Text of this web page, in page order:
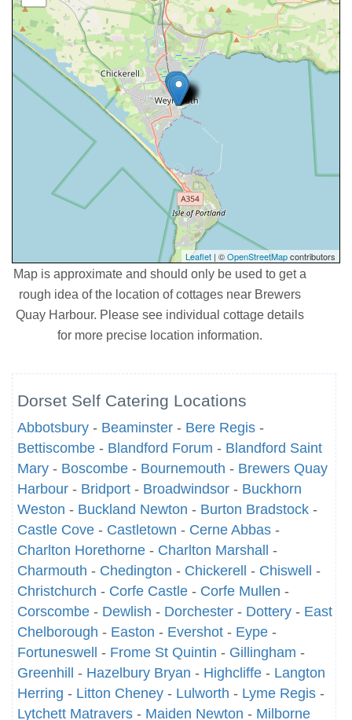
Leaflet | ©OpenStreetMapcontributors
Map is approximate and should only be used to get a
rough idea of the location of cottages near Brewers
Quay Harbour. Please see individual cottage details
for more precise location information.
Dorset Self Catering Locations
Abbotsbury - Beaminster - Bere Regis -
Bettiscombe - Blandford Forum - Blandford Saint
Mary - Boscombe - Bournemouth - Brewers Quay
Harbour - Bridport - Broadwindsor - Buckhorn
Weston - Buckland Newton - Burton Bradstock -
Castle Cove - Castletown - Cerne Abbas -
Charlton Horethorne - Charlton Marshall
-
Charmouth - Chedington - Chickerell - Chiswell
-
Christchurch - Corfe Castle - Corfe Mullen -
Corscombe - Dewlish - Dorchester - Dottery - East
Chelborough - Easton - Evershot - Eype -
Fortuneswell
- Frome St Quintin - Gillingham -
Greenhill
- Hazelbury Bryan - Highcliffe - Langton
Herring - Litton Cheney - Lulworth - Lyme Regis -
Lytchett Matravers - Maiden Newton - Milborne